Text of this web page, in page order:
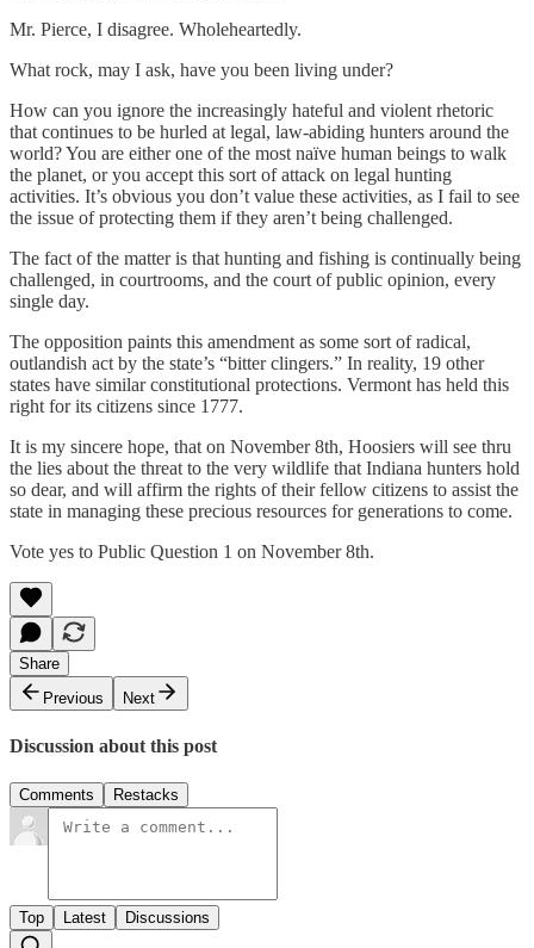
Mr. Pierce, I disagree. Wholeheartedly.
What rock, may I ask, have you been living under?
How can you ignore the increasingly hateful and violent rhetoric
that continues to be hurled at legal, law-abiding hunters around the
world? You are either one of the most naïve human beings to walk
the planet, or you accept this sort of attack on legal hunting
activities. It’s obvious you don’t value these activities, as I fail to see
the issue of protecting them if they aren’t being challenged.
The fact of the matter is that hunting and fishing is continually being
challenged, in courtrooms, and the court of public opinion, every
single day.
The opposition paints this amendment as some sort of radical,
outlandish act by the state’s “bitter clingers.” In reality, 19 other
states have similar constitutional protections. Vermont has held this
right for its citizens since 1777.
It is my sincere hope, that on November 8th, Hoosiers will see thru
the lies about the threat to the very wildlife that Indiana hunters hold
so dear, and will affirm the rights of their fellow citizens to assist the
state in managing these precious resources for generations to come.
Vote yes to Public Question 1 on November 8th.
Share
Previous
Next
Discussion about this post
Comments Restacks
Top Latest Discussions